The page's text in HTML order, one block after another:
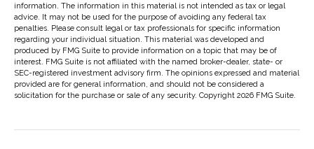
information. The information in this material is not intended as tax or legal
advice. It may not be used for the purpose of avoiding any federal tax
penalties. Please consult legal or tax professionals for specific information
regarding your individual situation. This material was developed and
produced by FMG Suite to provide information on a topic that may be of
interest. FMG Suite is not affiliated with the named broker-dealer, state- or
SEC-registered investment advisory firm. The opinions expressed and material
provided are for general information, and should not be considered a
solicitation for the purchase or sale of any security. Copyright 2026 FMG Suite.